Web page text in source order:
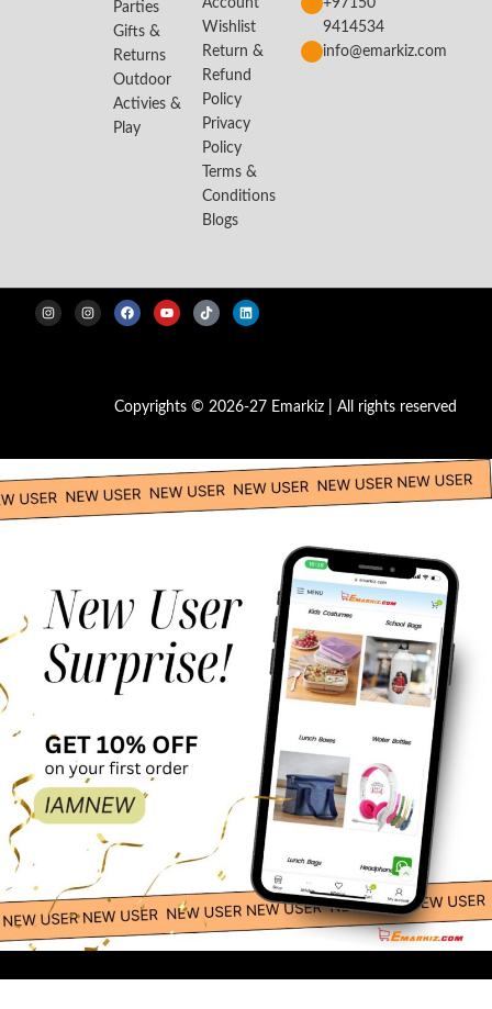
Parties
Gifts &
Returns
Outdoor
Activies &
Play
Account
Wishlist
Return &
Refund
Policy
Privacy
Policy
Terms &
Conditions
Blogs
+97150
9414534
info@emarkiz.com
Copyrights © 2026-27 Emarkiz | All rights reserved
Esabela Lunch Box